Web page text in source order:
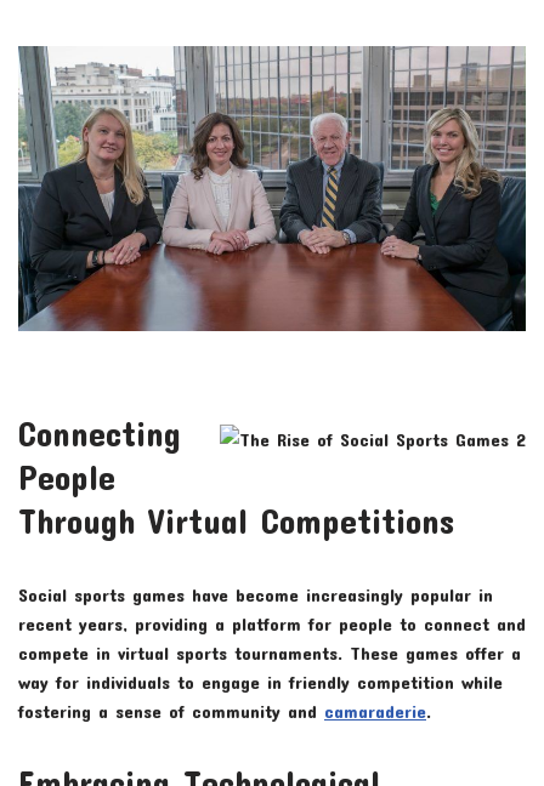
Connecting
People
Through Virtual Competitions
Social sports games have become increasingly popular in
recent years, providing a platform for people to connect and
compete in virtual sports tournaments. These games offer a
way for individuals to engage in friendly competition while
fostering a sense of community and camaraderie.